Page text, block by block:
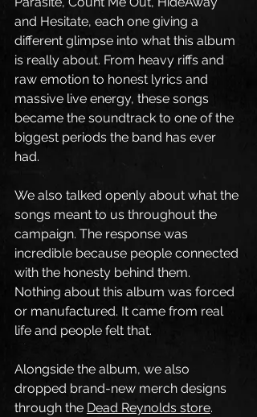
and Hesitate, each one giving a
different glimpse into what this album
is really about. From heavy riffs and
raw emotion to honest lyrics and
massive live energy, these songs
became the soundtrack to one of the
biggest periods the band has ever
had.
We also talked openly about what the
songs meant to us throughout the
campaign. The response was
incredible because people connected
with the honesty behind them.
Nothing about this album was forced
or manufactured. It came from real
life and people felt that.
Alongside the album, we also
dropped brand-new merch designs
through the Dead Reynolds store.